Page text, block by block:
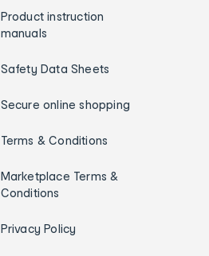
Product instruction
manuals
Safety Data Sheets
Secure online shopping
Terms & Conditions
Marketplace Terms &
Conditions
Privacy Policy